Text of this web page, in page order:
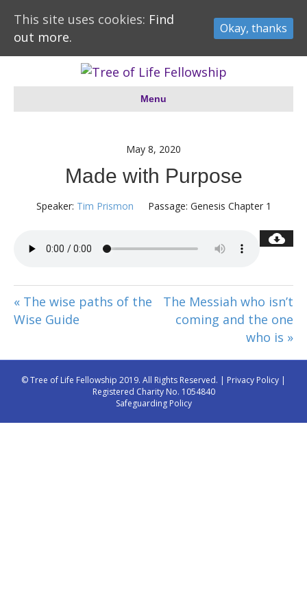
Menu
May 8, 2020
Made with Purpose
Speaker: Tim Prismon Passage: Genesis Chapter 1
« The wise paths of the
Wise Guide
The Messiah who isn’t
coming and the one
who is »
© Tree of Life Fellowship 2019. All Rights Reserved. | Privacy Policy |
Registered Charity No. 1054840
Safeguarding Policy
This site uses cookies: Find
out more.
Okay, thanks